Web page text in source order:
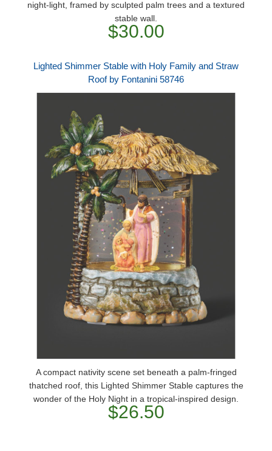
night-light, framed by sculpted palm trees and a textured
stable wall.
$30.00
Lighted Shimmer Stable with Holy Family and Straw
Roof by Fontanini 58746
A compact nativity scene set beneath a palm-fringed
thatched roof, this Lighted Shimmer Stable captures the
wonder of the Holy Night in a tropical-inspired design.
$26.50